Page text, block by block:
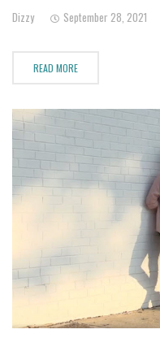
addicted, and when her doctor
Dizzy September 28, 2021
READ MORE